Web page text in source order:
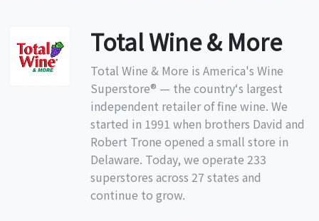
Total Wine & More
Total Wine & More is America's Wine
Superstore® — the country‘s largest
independent retailer of fine wine. We
started in 1991 when brothers David and
Robert Trone opened a small store in
Delaware. Today, we operate 233
superstores across 27 states and
continue to grow.